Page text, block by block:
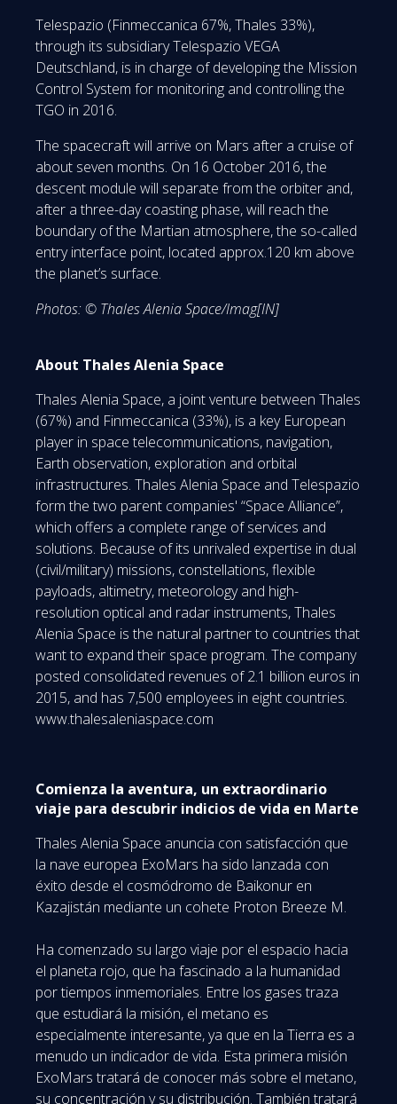
Telespazio (Finmeccanica 67%, Thales 33%),
through its subsidiary Telespazio VEGA
Deutschland, is in charge of developing the Mission
Control System for monitoring and controlling the
TGO in 2016.
The spacecraft will arrive on Mars after a cruise of
about seven months. On 16 October 2016, the
descent module will separate from the orbiter and,
after a three-day coasting phase, will reach the
boundary of the Martian atmosphere, the so-called
entry interface point, located approx.120 km above
the planet’s surface.
Photos: © Thales Alenia Space/Imag[IN]
About Thales Alenia Space
Thales Alenia Space, a joint venture between Thales
(67%) and Finmeccanica (33%), is a key European
player in space telecommunications, navigation,
Earth observation, exploration and orbital
infrastructures. Thales Alenia Space and Telespazio
form the two parent companies' “Space Alliance”,
which offers a complete range of services and
solutions. Because of its unrivaled expertise in dual
(civil/military) missions, constellations, flexible
payloads, altimetry, meteorology and high-
resolution optical and radar instruments, Thales
Alenia Space is the natural partner to countries that
want to expand their space program. The company
posted consolidated revenues of 2.1 billion euros in
2015, and has 7,500 employees in eight countries.
www.thalesaleniaspace.com
Comienza la aventura, un extraordinario
viaje para descubrir indicios de vida en Marte
Thales Alenia Space anuncia con satisfacción que
la nave europea ExoMars ha sido lanzada con
éxito desde el cosmódromo de Baikonur en
Kazajistán mediante un cohete Proton Breeze M.
Ha comenzado su largo viaje por el espacio hacia
el planeta rojo, que ha fascinado a la humanidad
por tiempos inmemoriales. Entre los gases traza
que estudiará la misión, el metano es
especialmente interesante, ya que en la Tierra es a
menudo un indicador de vida. Esta primera misión
ExoMars tratará de conocer más sobre el metano,
su concentración y su distribución. También tratará